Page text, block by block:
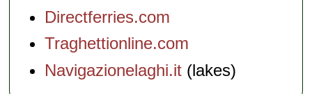
Directferries.com
Traghettionline.com
Navigazionelaghi.it (lakes)